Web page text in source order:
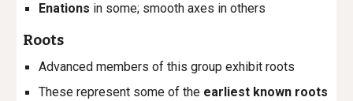
Enations in some; smooth axes in others
Roots
Advanced members of this group exhibit roots
These represent some of the earliest known roots